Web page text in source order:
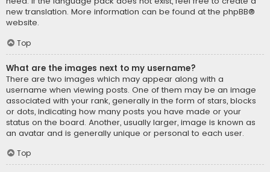
new translation. More information can be found at the phpBB®
website.
Top
What are the images next to my username?
There are two images which may appear along with a
username when viewing posts. One of them may be an image
associated with your rank, generally in the form of stars, blocks
or dots, indicating how many posts you have made or your
status on the board. Another, usually larger, image is known as
an avatar and is generally unique or personal to each user.
Top